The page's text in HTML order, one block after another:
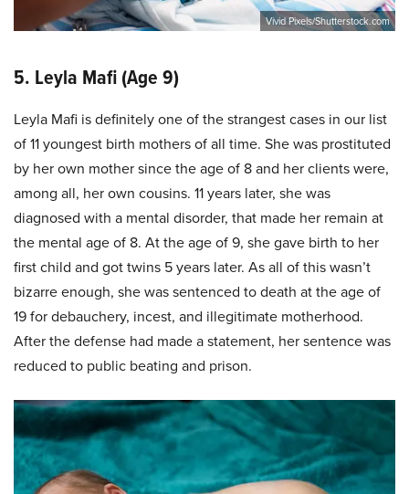
Vivid Pixels/Shutterstock.com
5. Leyla Mafi (Age 9)
Leyla Mafi is definitely one of the strangest cases in our list
of 11 youngest birth mothers of all time. She was prostituted
by her own mother since the age of 8 and her clients were,
among all, her own cousins. 11 years later, she was
diagnosed with a mental disorder, that made her remain at
the mental age of 8. At the age of 9, she gave birth to her
first child and got twins 5 years later. As all of this wasn’t
bizarre enough, she was sentenced to death at the age of
19 for debauchery, incest, and illegitimate motherhood.
After the defense had made a statement, her sentence was
reduced to public beating and prison.